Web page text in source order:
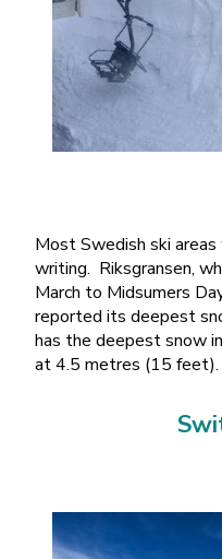
Most Swedish ski
writing. Riksgransen,
March to Midsumers
reported its deepest
has the deepest snow
at 4.5 metres (15 feet).